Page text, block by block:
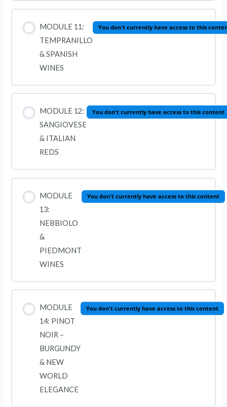
MODULE 11:
TEMPRANILLO
& SPANISH
WINES
You don't currently have access to this
MODULE 12:
SANGIOVESE
& ITALIAN
REDS
You don't currently have access to this content
MODULE
13:
NEBBIOLO
&
PIEDMONT
WINES
You don't currently have access to this content
MODULE
14: PINOT
NOIR –
BURGUNDY
& NEW
WORLD
ELEGANCE
You don't currently have access to this content